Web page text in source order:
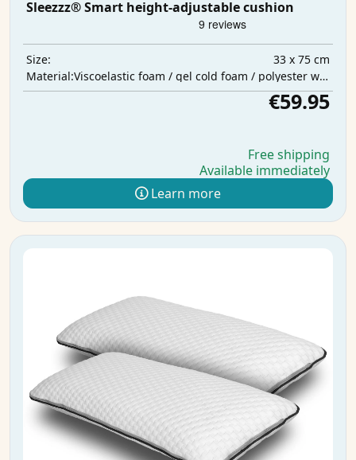
Sleezzz® Smart height-adjustable cushion
Size:
33 x 75 cm
Material:
Viscoelastic foam / gel cold foam / polyester wadding
€59.95
Free shipping
Available immediately
Learn more